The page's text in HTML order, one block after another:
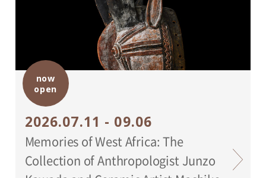
now
open
2026.07.11 - 09.06
Memories of West Africa: The
Collection of Anthropologist Junzo